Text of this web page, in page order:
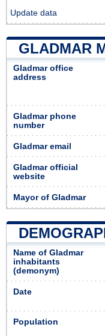
Update data
GLADMAR
Gladmar office
address
Gladmar phone
number
Gladmar email
Gladmar official
website
Mayor of Gladmar
Name of Gladmar
inhabitants
(demonym)
Date
Population